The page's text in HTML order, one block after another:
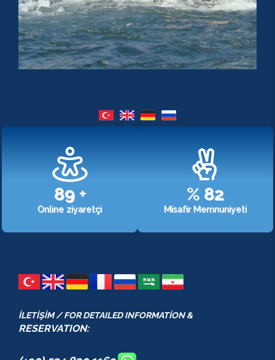
107 +
Online ziyaretçi
% 98
Misafir Memnuniyeti
İLETİŞİM / FOR DETAILED INFORMATİON &
RESERVATION: